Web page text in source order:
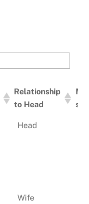
Relationship
to Head
Relationship
Head
Wife